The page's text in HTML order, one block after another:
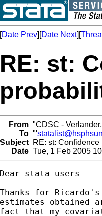
[Date Prev][Date Next][
RE: st:
From "CDSC -
To "'
Subject RE: st:
Date Tue, 1 Feb 2005
Dear stata users
Thanks for
estimates obtained
fact that my